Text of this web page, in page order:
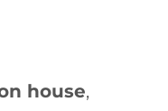
house,